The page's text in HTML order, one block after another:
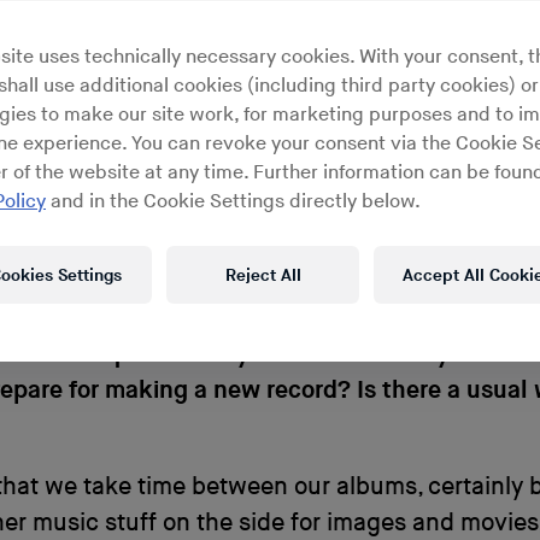
and Kill The DJ’sChloé. Last year the pair
Nuit De Rêve, which found them in full
has been maturing for well over a decade. We
Paulo 2002 participant Maud Geffray on the train,
headed to play theElectron Festival
are quite a few years in-between your
for making a new record? Is there a usual
we take time between our albums, certainly
music stuff on the side for images and
uses technically necessary cookies. With your consent,
use additional cookies (including third party cookies)
to make our site work, for marketing purposes and to
experience. You can revoke your consent via the Cookie
of the website at any time. Further information can be
and in the Cookie Settings directly below.
Reject All Accept All
Settings